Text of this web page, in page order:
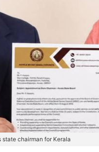
chairman for Kerala